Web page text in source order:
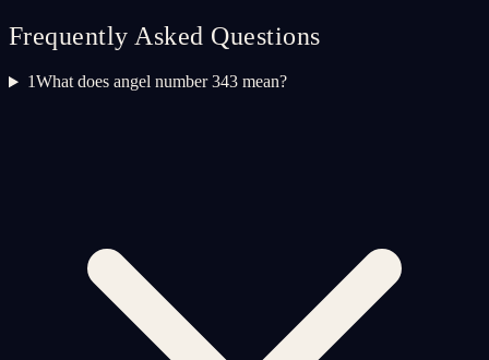
Frequently Asked Questions
1What does angel number 343 mean?